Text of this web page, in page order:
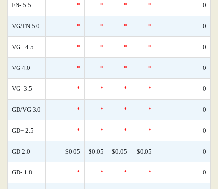
FN- 5.5 * * * * 0
VG/FN 5.0 * * * * 0
VG+ 4.5 * * * * 0
VG 4.0 * * * * 0
VG- 3.5 * * * * 0
GD/VG 3.0 * * * * 0
GD+ 2.5 * * * * 0
GD 2.0 $0.05 $0.05 $0.05 $0.05 0
GD- 1.8 * * * * 0